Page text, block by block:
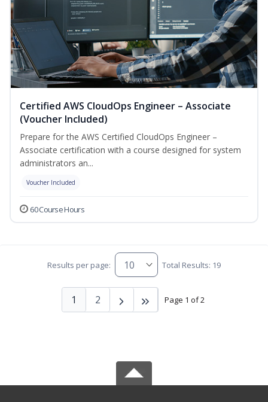
Certified AWS CloudOps Engineer – Associate
(Voucher Included)
Prepare for the AWS Certified CloudOps Engineer –
Associate certification with a course designed for system
administrators an...
Voucher Included
60 Course Hours
Results per page: Total Results: 19
Page 1 of 2
1 2